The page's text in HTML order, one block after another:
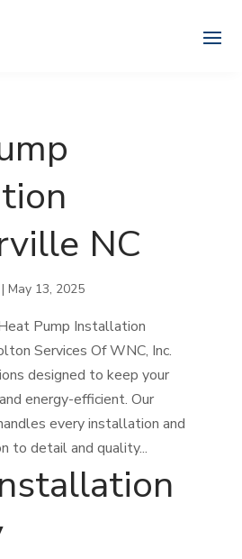
NC
| May 13, 2025
Pump Installation
Services Of WNC, Inc.
designed to keep your
energy-efficient. Our
every installation and
to detail and quality...